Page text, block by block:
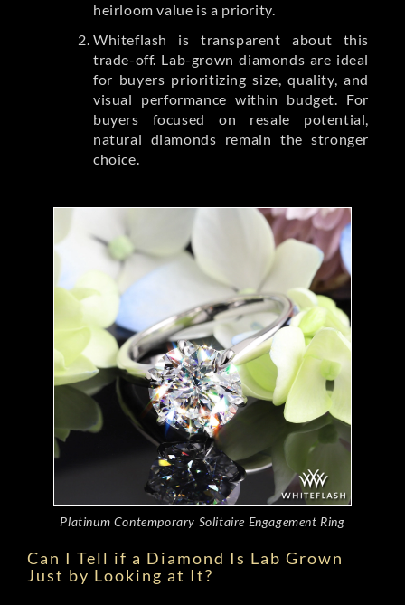
heirloom value is a priority.
Whiteflash is transparent about this
trade-off. Lab-grown diamonds are ideal
for buyers prioritizing size, quality, and
visual performance within budget. For
buyers focused on resale potential,
natural diamonds remain the stronger
choice.
Platinum Contemporary Solitaire Engagement Ring
Can I Tell if a Diamond Is Lab Grown
Just by Looking at It?